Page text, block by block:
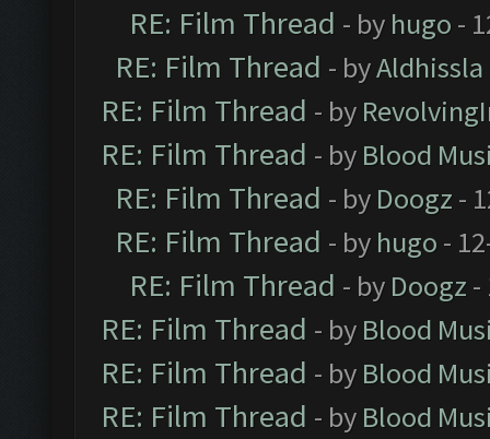
RE: Film Thread - by hugo -
RE: Film Thread - byAldhissla
RE: Film Thread - by
RE: Film Thread - by Blood
RE: Film Thread - by Doogz -
RE: Film Thread - by hugo -
RE: Film Thread - by Doogz -
RE: Film Thread - by Blood
RE: Film Thread - by Blood
RE: Film Thread - by Blood